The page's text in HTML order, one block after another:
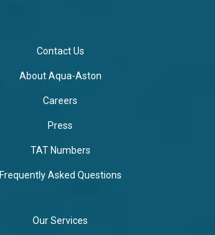
Contact Us
About Aqua-Aston
Careers
Press
TAT Numbers
Frequently Asked Questions
Our Services